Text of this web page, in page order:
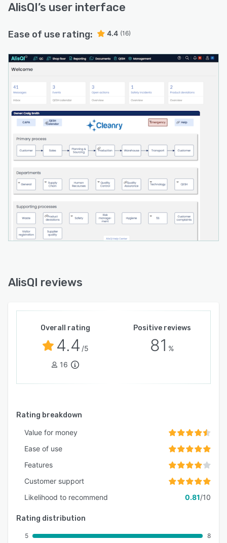
AlisQI’s user interface
Ease of use rating: 4.4 (16)
AlisQI reviews
Overall rating
4.4 /5
16
Positive reviews
81 %
Rating breakdown
Value for money
Ease of use
Features
Customer support
Likelihood to recommend
0.81/10
Rating distribution
5
8